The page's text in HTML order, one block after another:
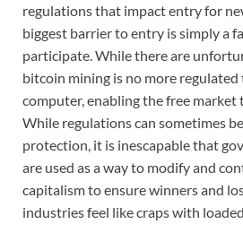
regulations that impact entry for
biggest barrier to entry is simply a
participate. While there are
bitcoin mining is no more regulated
computer, enabling the free market
While regulations can sometimes
protection, it is inescapable that
are used as a way to modify and
capitalism to ensure winners and
industries feel like craps with